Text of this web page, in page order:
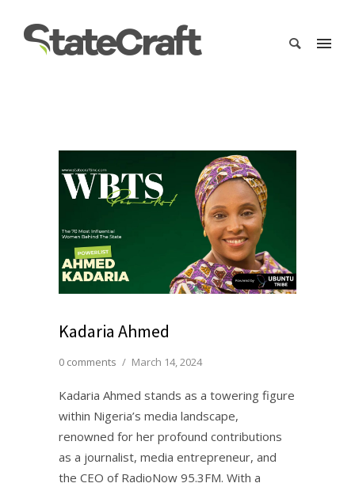
Kadaria Ahmed
0 comments / March 14, 2024
Kadaria Ahmed stands as a towering figure
within Nigeria’s media landscape,
renowned for her profound contributions
as a journalist, media entrepreneur, and
the CEO of RadioNow 95.3FM. With a